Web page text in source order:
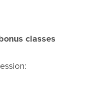
classes